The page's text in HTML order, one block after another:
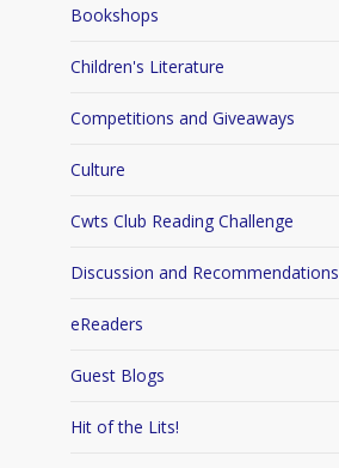
Bookshops
Children's Literature
Competitions and Giveaways
Culture
Cwts Club Reading Challenge
Discussion and Recommendations
eReaders
Guest Blogs
Hit of the Lits!